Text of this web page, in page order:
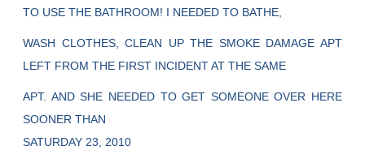
TO USE THE BATHROOM! I NEEDED TO BATHE,
WASH CLOTHES, CLEAN UP THE SMOKE DAMAGE APT
LEFT FROM THE FIRST INCIDENT AT THE SAME
APT. AND SHE NEEDED TO GET SOMEONE OVER HERE
SOONER THAN
SATURDAY 23, 2010